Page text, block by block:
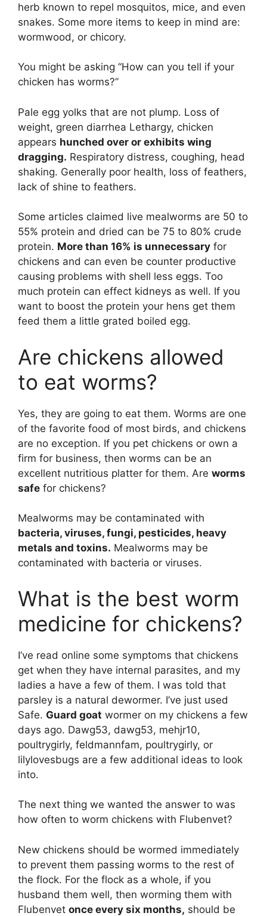
herb known to repel mosquitos, mice, and even
snakes. Some more items to keep in mind are:
wormwood, or chicory.
You might be asking “How can you tell if your
chicken has worms?”
Pale egg yolks that are not plump. Loss of
weight, green diarrhea Lethargy, chicken
appears hunched over or exhibits wing
dragging. Respiratory distress, coughing, head
shaking. Generally poor health, loss of feathers,
lack of shine to feathers.
Some articles claimed live mealworms are 50 to
55% protein and dried can be 75 to 80% crude
protein. More than 16% is unnecessary for
chickens and can even be counter productive
causing problems with shell less eggs. Too
much protein can effect kidneys as well. If you
want to boost the protein your hens get them
feed them a little grated boiled egg.
Are chickens allowed
to eat worms?
Yes, they are going to eat them. Worms are one
of the favorite food of most birds, and chickens
are no exception. If you pet chickens or own a
firm for business, then worms can be an
excellent nutritious platter for them. Are worms
safe for chickens?
Mealworms may be contaminated with
bacteria, viruses, fungi, pesticides, heavy
metals and toxins. Mealworms may be
contaminated with bacteria or viruses.
What is the best worm
medicine for chickens?
I’ve read online some symptoms that chickens
get when they have internal parasites, and my
ladies a have a few of them. I was told that
parsley is a natural dewormer. I’ve just used
Safe. Guard goat wormer on my chickens a few
days ago. Dawg53, dawg53, mehjr10,
poultrygirly, feldmannfam, poultrygirly, or
lilylovesbugs are a few additional ideas to look
into.
The next thing we wanted the answer to was
how often to worm chickens with Flubenvet?
New chickens should be wormed immediately
to prevent them passing worms to the rest of
the flock. For the flock as a whole, if you
husband them well, then worming them with
Flubenvet once every six months, should be